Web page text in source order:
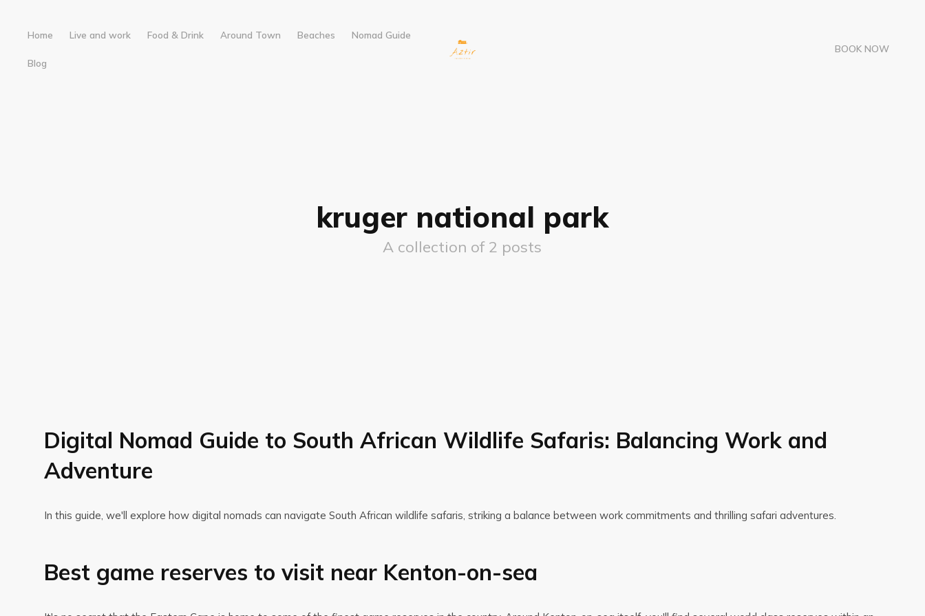
Home Live and work Food & Drink Around Town Beaches Nomad Guide
Blog
BOOK NOW
kruger national park
A collection of 2 posts
Digital Nomad Guide to South African Wildlife Safaris: Balancing Work and
Adventure
In this guide, we'll explore how digital nomads can navigate South African wildlife safaris, striking a balance between work commitments and thrilling safari adventures.
Best game reserves to visit near Kenton-on-sea